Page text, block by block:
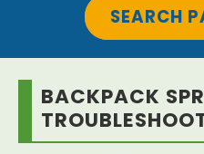
SEARCH
BACKPACK